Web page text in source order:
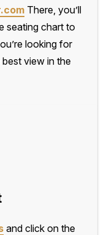
There, you’ll
seating chart to
looking for
view in the
and click on the